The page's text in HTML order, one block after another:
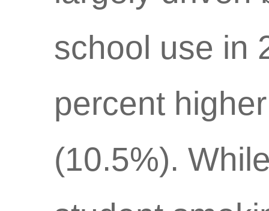
school use in
percent
(10.5%).